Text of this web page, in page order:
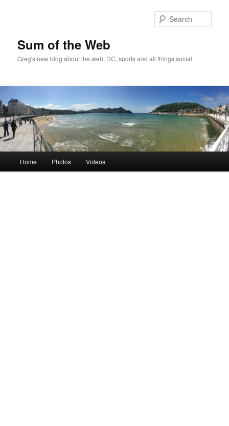
Sum of the Web
Greg's new blog about the web, DC, sports and all things social.
Skip
Skip
Home Photos Videos